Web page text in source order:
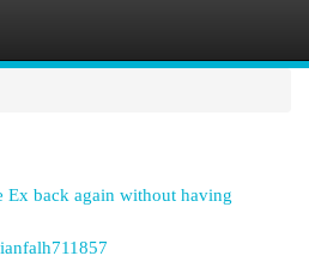
Ex back again without having